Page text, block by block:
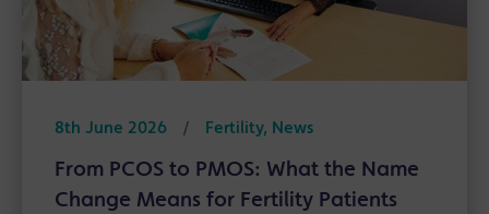
8th June 2026 / Fertility, News
From PCOS to PMOS: What the Name
Change Means for Fertility Patients